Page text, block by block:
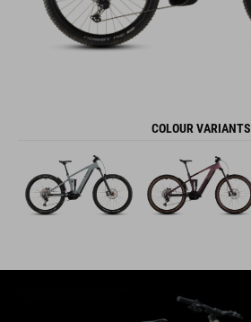
COLOUR VARIANTS